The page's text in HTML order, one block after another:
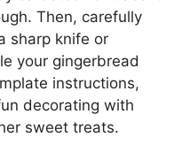
Then, carefully
sharp knife or
your gingerbread
instructions,
decorating with
sweet treats.